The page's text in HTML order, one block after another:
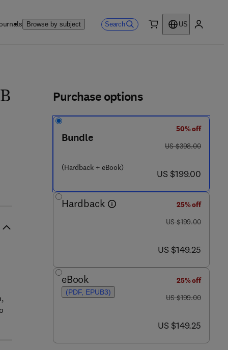
Browse by subject Search
US
Purchase options
Bundle
(Hardback + eBook)
50% off
was US $398.00
US $398.00
now US $199.00
US $199.00
Hardback
25% off
was US $199.00
US $199.00
now US $149.25
US $149.25
eBook
(PDF, EPUB3)
25% off
was US $199.00
US $199.00
now US $149.25
US $149.25